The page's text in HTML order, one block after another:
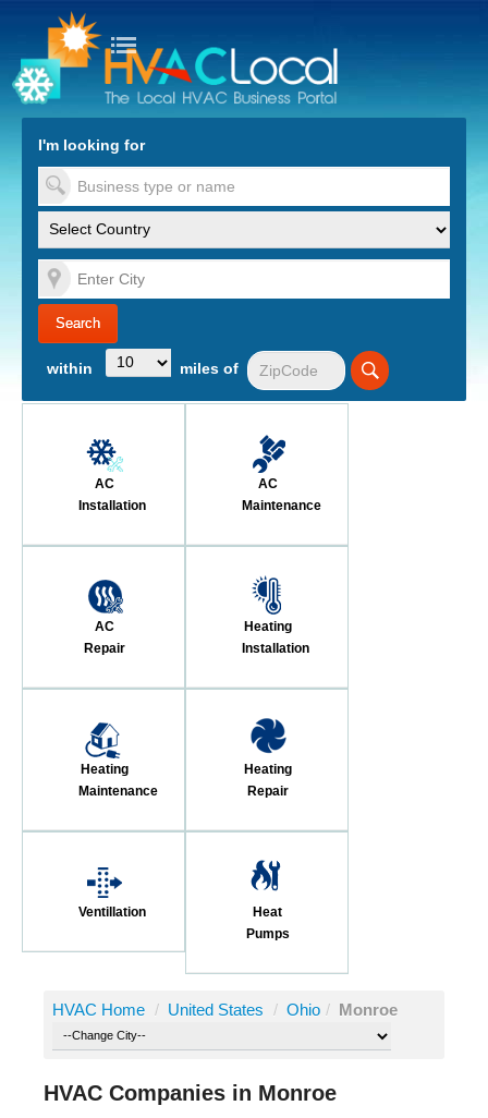
to Content
I'm looking for
within miles of
AC
Installation
AC
Maintenance
AC
Repair
Heating
Installation
Heating
Maintenance
Heating
Repair
Ventillation
Heat
Pumps
HVAC Home / United States / Ohio / Monroe
HVAC Companies in Monroe